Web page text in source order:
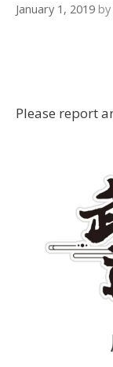
January 1, 2019 by
Please report